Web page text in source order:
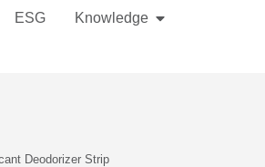
ESG Knowledge
Deodorizer Strip